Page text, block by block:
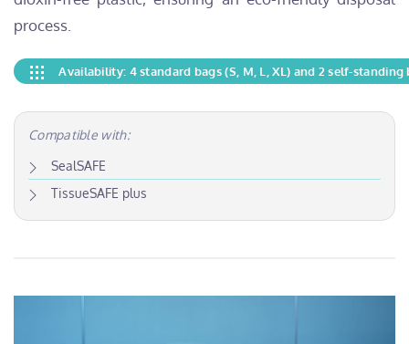
process.
Availability: 4 standard bags (S, M, L, XL) and 2 self-standing
Compatible with:
SealSAFE
TissueSAFE plus